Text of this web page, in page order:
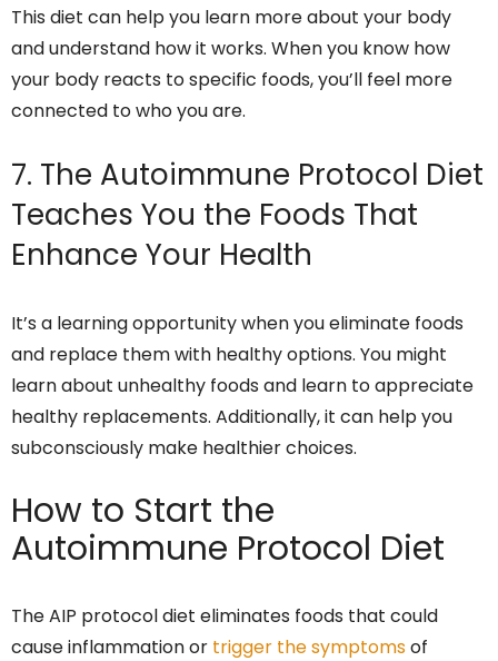
This diet can help you learn more about your body
and understand how it works. When you know how
your body reacts to specific foods, you’ll feel more
connected to who you are.
7. The Autoimmune Protocol Diet
Teaches You the Foods That
Enhance Your Health
It’s a learning opportunity when you eliminate foods
and replace them with healthy options. You might
learn about unhealthy foods and learn to appreciate
healthy replacements. Additionally, it can help you
subconsciously make healthier choices.
How to Start the
Autoimmune Protocol Diet
The AIP protocol diet eliminates foods that could
cause inflammation or trigger the symptomsof